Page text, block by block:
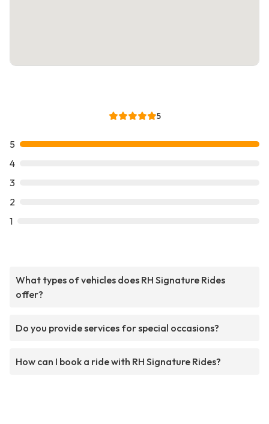
5
5
4
3
2
1
What types of vehicles does RH Signature Rides
offer?
Do you provide services for special occasions?
How can I book a ride with RH Signature Rides?